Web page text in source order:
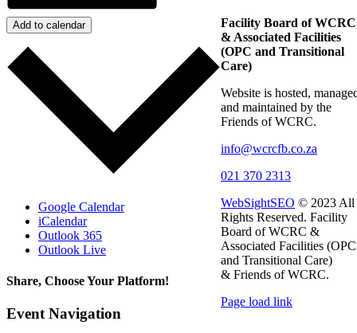
Add to calendar
Google Calendar
iCalendar
Outlook 365
Outlook Live
Share, Choose Your Platform!
Facebook
X
LinkedIn
WhatsApp
Email
Event Navigation
Facility Board of WCRC
& Associated Facilities
(OPC and Transitional
Care)
Website is hosted,
and maintained by the
Friends of WCRC.
info@wcrcfb.co.za
021 370 2313
WebSightSEO © 2023 All
Rights Reserved. Facility
Board of WCRC &
Associated Facilities (OPC
and Transitional Care)
& Friends of WCRC.
Page load link